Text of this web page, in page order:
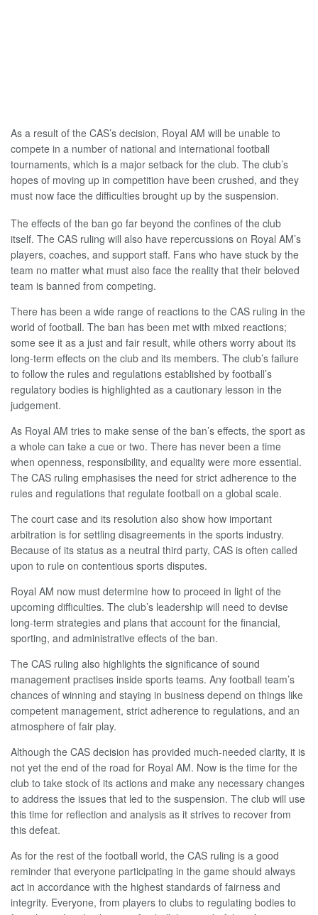
As a result of the CAS’s decision, Royal AM will be unable to
compete in a number of national and international football
tournaments, which is a major setback for the club. The club’s
hopes of moving up in competition have been crushed, and they
must now face the difficulties brought up by the suspension.
The effects of the ban go far beyond the confines of the club
itself. The CAS ruling will also have repercussions on Royal AM’s
players, coaches, and support staff. Fans who have stuck by the
team no matter what must also face the reality that their beloved
team is banned from competing.
There has been a wide range of reactions to the CAS ruling in the
world of football. The ban has been met with mixed reactions;
some see it as a just and fair result, while others worry about its
long-term effects on the club and its members. The club’s failure
to follow the rules and regulations established by football’s
regulatory bodies is highlighted as a cautionary lesson in the
judgement.
As Royal AM tries to make sense of the ban’s effects, the sport as
a whole can take a cue or two. There has never been a time
when openness, responsibility, and equality were more essential.
The CAS ruling emphasises the need for strict adherence to the
rules and regulations that regulate football on a global scale.
The court case and its resolution also show how important
arbitration is for settling disagreements in the sports industry.
Because of its status as a neutral third party, CAS is often called
upon to rule on contentious sports disputes.
Royal AM now must determine how to proceed in light of the
upcoming difficulties. The club’s leadership will need to devise
long-term strategies and plans that account for the financial,
sporting, and administrative effects of the ban.
The CAS ruling also highlights the significance of sound
management practises inside sports teams. Any football team’s
chances of winning and staying in business depend on things like
competent management, strict adherence to regulations, and an
atmosphere of fair play.
Although the CAS decision has provided much-needed clarity, it is
not yet the end of the road for Royal AM. Now is the time for the
club to take stock of its actions and make any necessary changes
to address the issues that led to the suspension. The club will use
this time for reflection and analysis as it strives to recover from
this defeat.
As for the rest of the football world, the CAS ruling is a good
reminder that everyone participating in the game should always
act in accordance with the highest standards of fairness and
integrity. Everyone, from players to clubs to regulating bodies to